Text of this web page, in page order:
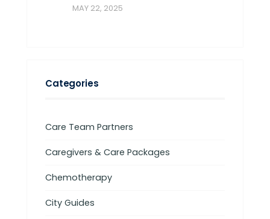
MAY 22, 2025
Categories
Care Team Partners
Caregivers & Care Packages
Chemotherapy
City Guides